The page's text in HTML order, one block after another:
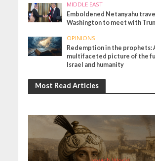
MIDDLE EAST
Emboldened Netanyahu
Washington to meet with
OPINIONS
Redemption in the prophets:
multifaceted picture of the
Israel and humanity
Most Read Articles